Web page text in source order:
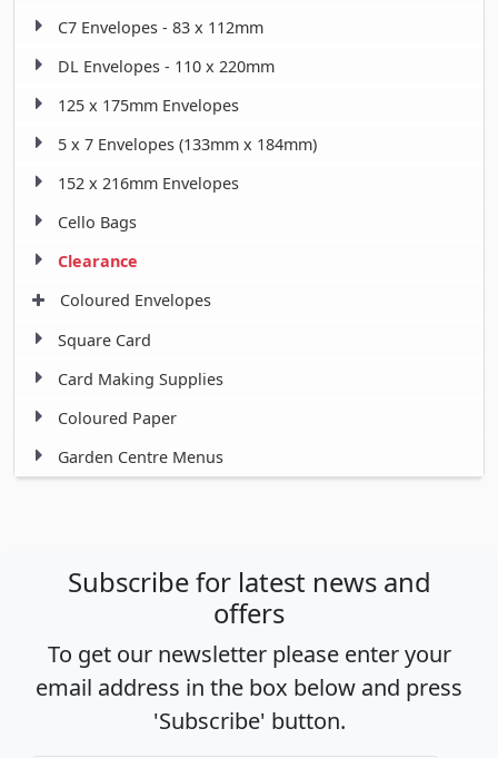
C7 Envelopes - 83 x 112mm
DL Envelopes - 110 x 220mm
125 x 175mm Envelopes
5 x 7 Envelopes (133mm x 184mm)
152 x 216mm Envelopes
Cello Bags
Clearance
Coloured Envelopes
Square Card
Card Making Supplies
Coloured Paper
Garden Centre Menus
Subscribe for latest news and
offers
To get our newsletter please enter your
email address in the box below and press
'Subscribe' button.